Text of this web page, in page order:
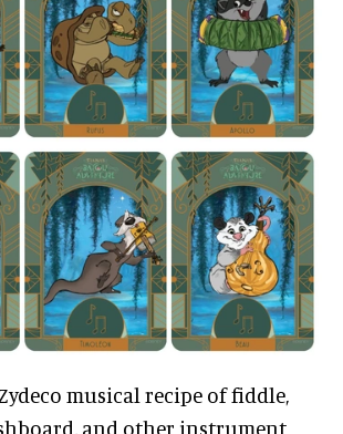
musical recipe of fiddle,
and other instrument